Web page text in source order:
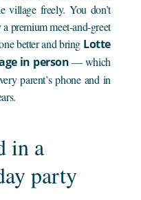
village freely. You don’t
premium meet-and-greet
better and bring Lotte
in person— which
parent’s phone and in
in a
party